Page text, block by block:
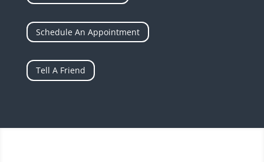
Schedule An Appointment
Tell A Friend